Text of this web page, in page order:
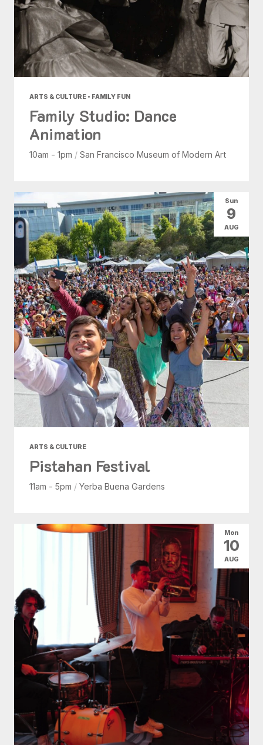
Today|Tomorrow 7 Days |30 Days
ARTS & CULTURE • FAMILY FUN
Family Studio: Dance
Animation
10am - 1pm / San Francisco Museum of Modern Art
ARTS & CULTURE
Pistahan Festival
11am - 5pm / Yerba Buena Gardens
Sun
9
AUG
Mon
10
AUG